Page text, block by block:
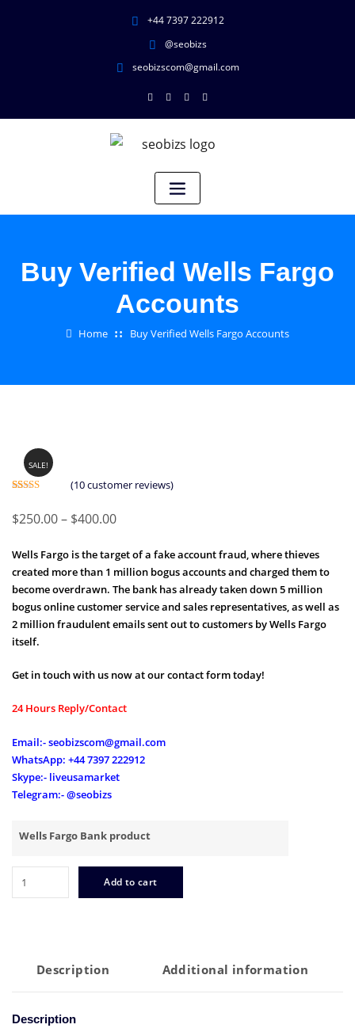
+44 7397 222912
@seobizs
seobizscom@gmail.com
Buy Verified Wells Fargo
Accounts
Home Buy Verified Wells Fargo Accounts
SALE!
based on
(10customer reviews)
$250.00– $400.00Price
$250.00
through
$400.00
Wells Fargo is the target of a fake account fraud, where thieves
created more than 1 million bogus accounts and charged them to
become overdrawn. The bank has already taken down 5 million
bogus online customer service and sales representatives, as well as
2 million fraudulent emails sent out to customers by Wells Fargo
itself.
Get in touch with us now at our contact form today!
24 Hours Reply/Contact
Email:- seobizscom@gmail.com
WhatsApp: +44 7397 222912
Skype:- liveusamarket
Telegram:- @seobizs
Wells Fargo Bank product
Add to cart
Description Additional information
Description